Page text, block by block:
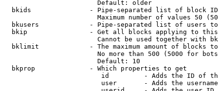
                        Default: older
bkids               - Pipe-separated list of block
Maximum number of values 50
bkusers             - Pipe-separated list of users
bkip                - Get all blocks applying to
Cannot be used together with
bklimit             - The maximum amount of blocks
No more than 500 (5000 for
                        Default: 10
  bkprop              - Which properties to get
id         - Adds the ID of
user       - Adds the